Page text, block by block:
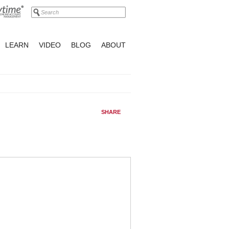
LEARN VIDEO BLOG ABOUT
SHARE